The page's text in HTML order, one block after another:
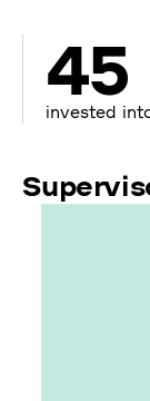
45
invested